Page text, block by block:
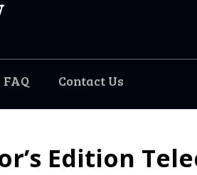
FAQ Contact Us
Edition